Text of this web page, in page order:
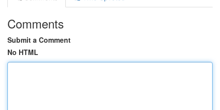
Comments
Submit a Comment
No HTML